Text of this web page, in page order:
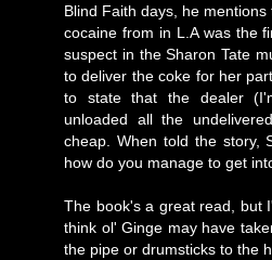
Blind Faith days, he
cocaine from in L.A was the
suspect in the Sharon Tate
to deliver the coke for her
to state that the dealer
unloaded all the
cheap. When told the story,
how do you manage to get
The book's a great read, but
think ol' Ginge may have
the pipe or drumsticks to the